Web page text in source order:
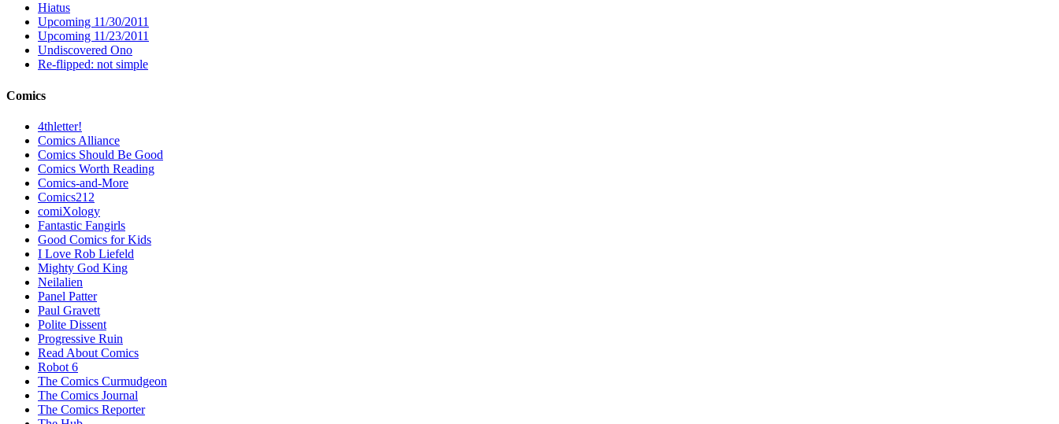
Hiatus
Upcoming 11/30/2011
Upcoming 11/23/2011
Undiscovered Ono
Re-flipped: not simple
Comics
4thletter!
Comics Alliance
Comics Should Be Good
Comics Worth Reading
Comics-and-More
Comics212
comiXology
Fantastic Fangirls
Good Comics for Kids
I Love Rob Liefeld
Mighty God King
Neilalien
Panel Patter
Paul Gravett
Polite Dissent
Progressive Ruin
Read About Comics
Robot 6
The Comics Curmudgeon
The Comics Journal
The Comics Reporter